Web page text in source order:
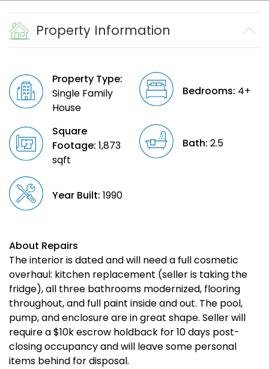
Property Information
Property Type:
Single Family
House
Bedrooms: 4+
Square
Footage: 1,873
sqft
Bath: 2.5
Year Built: 1990
About Repairs
The interior is dated and will need a full cosmetic
overhaul: kitchen replacement (seller is taking the
fridge), all three bathrooms modernized, flooring
throughout, and full paint inside and out. The pool,
pump, and enclosure are in great shape. Seller will
require a $10k escrow holdback for 10 days post-
closing occupancy and will leave some personal
items behind for disposal.